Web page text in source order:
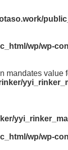
wp/wp-
mandates value
wp/wp-